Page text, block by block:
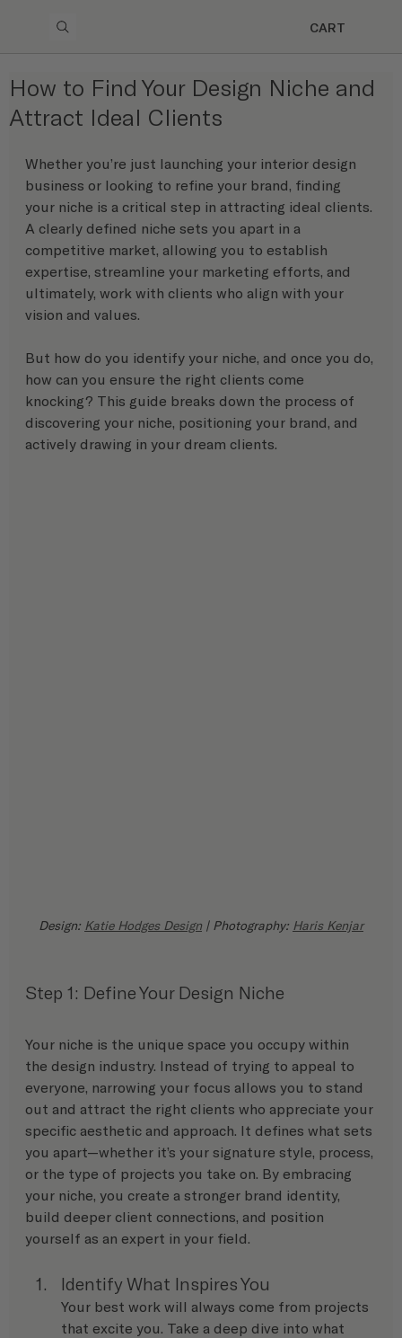
CART
How to Find Your Design Niche and
Attract Ideal Clients
Whether you’re just launching your interior design
business or looking to refine your brand, finding
your niche is a critical step in attracting ideal clients.
A clearly defined niche sets you apart in a
competitive market, allowing you to establish
expertise, streamline your marketing efforts, and
ultimately, work with clients who align with your
vision and values.
But how do you identify your niche, and once you do,
how can you ensure the right clients come
knocking? This guide breaks down the process of
discovering your niche, positioning your brand, and
actively drawing in your dream clients.
Design: Katie Hodges Design | Photography: Haris Kenjar
Step 1: Define Your Design Niche
Your niche is the unique space you occupy within
the design industry. Instead of trying to appeal to
everyone, narrowing your focus allows you to stand
out and attract the right clients who appreciate your
specific aesthetic and approach. It defines what sets
you apart—whether it’s your signature style, process,
or the type of projects you take on. By embracing
your niche, you create a stronger brand identity,
build deeper client connections, and position
yourself as an expert in your field.
Identify What Inspires You
Your best work will always come from projects
that excite you. Take a deep dive into what